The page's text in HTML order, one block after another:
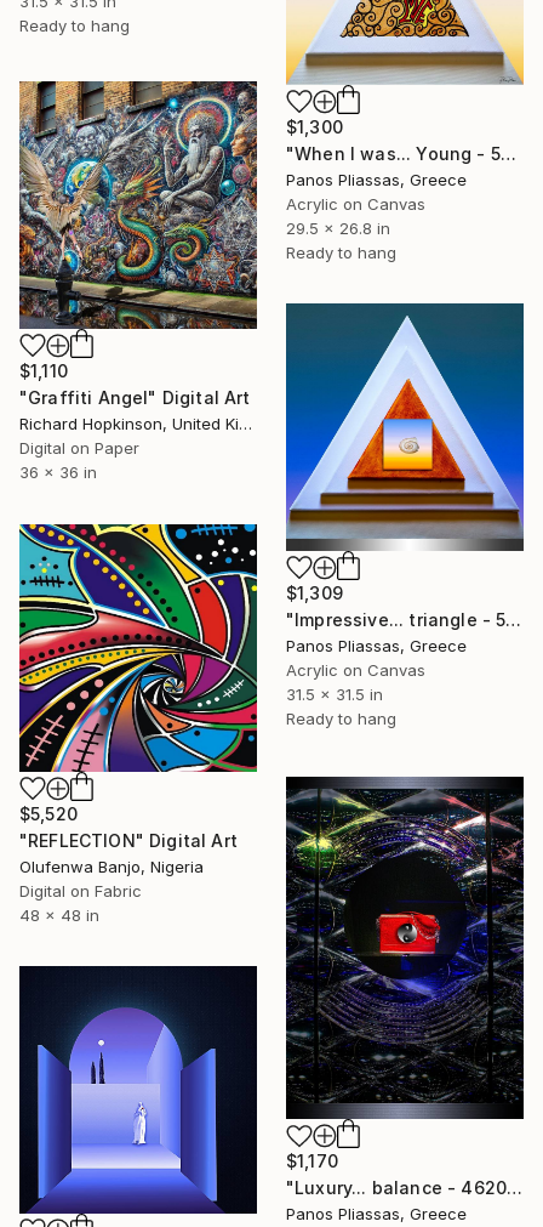
Ready to hang
$1,300
"When I was... Young - 5155" Digital Art
Panos Pliassas, Greece
Acrylic on Canvas
29.5 x 26.8 in
Ready to hang
$1,110
"Graffiti Angel" Digital Art
Richard Hopkinson, United Kingdom
Digital on Paper
36 x 36 in
$1,309
"Impressive... triangle - 5156" Digital Art
Panos Pliassas, Greece
Acrylic on Canvas
31.5 x 31.5 in
Ready to hang
$5,520
"REFLECTION" Digital Art
Olufenwa Banjo, Nigeria
Digital on Fabric
48 x 48 in
$1,170
"Luxury... balance - 4620" Digital Art
Panos Pliassas, Greece